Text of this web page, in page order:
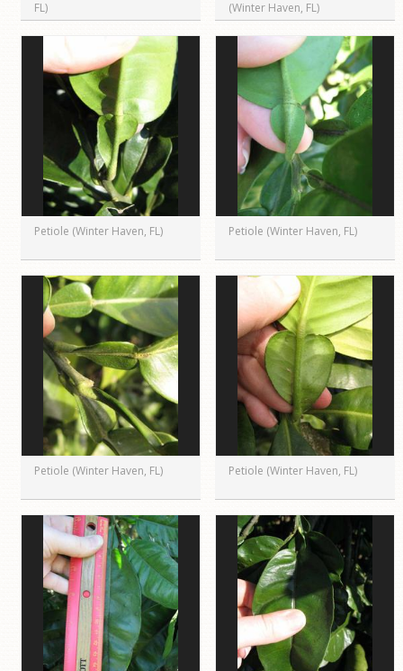
FL) (Winter Haven, FL)
Petiole (Winter Haven, FL) Petiole (Winter Haven, FL)
Petiole (Winter Haven, FL) Petiole (Winter Haven, FL)